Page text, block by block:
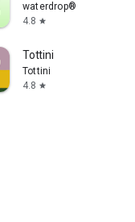
waterdrop®
4.8 star
Tottini
Tottini
4.8 star